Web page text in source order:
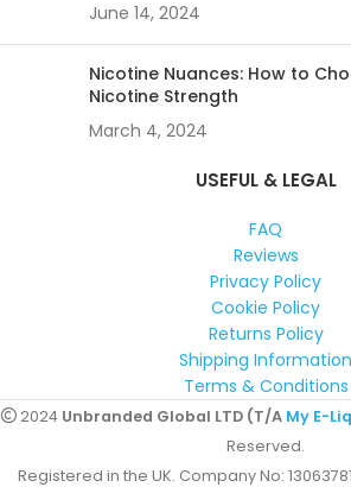
June 14, 2024
Nicotine Nuances: How to
Nicotine Strength
March 4, 2024
USEFUL & LEGAL
FAQ
Reviews
Privacy Policy
Cookie Policy
Returns Policy
Shipping Information
Terms & Conditions
2024 Unbranded Global LTD (T/A My E-
Reserved.
Registered in the UK. Company No: